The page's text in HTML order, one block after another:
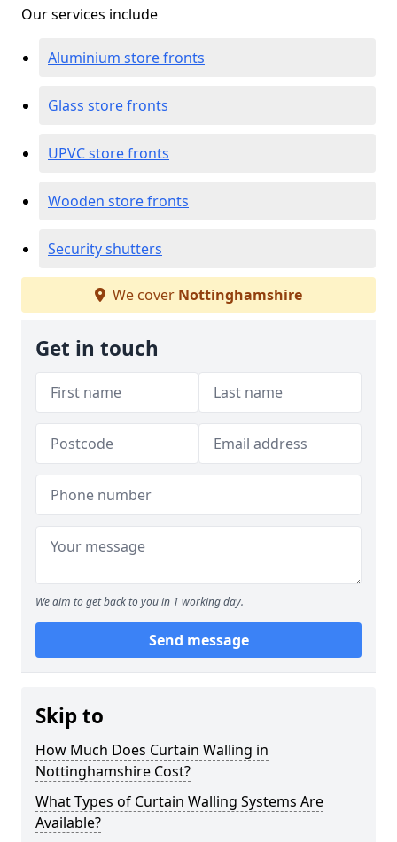
Our services include
Aluminium store fronts
Glass store fronts
UPVC store fronts
Wooden store fronts
Security shutters
We cover Nottinghamshire
Get in touch
We aim to get back to you in 1 working day.
Send message
Skip to
How Much Does Curtain Walling in
Nottinghamshire Cost?
What Types of Curtain Walling Systems Are
Available?